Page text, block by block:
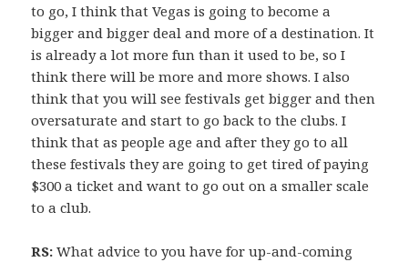
to go, I think that Vegas is going to become a
bigger and bigger deal and more of a destination. It
is already a lot more fun than it used to be, so I
think there will be more and more shows. I also
think that you will see festivals get bigger and then
oversaturate and start to go back to the clubs. I
think that as people age and after they go to all
these festivals they are going to get tired of paying
$300 a ticket and want to go out on a smaller scale
to a club.
RS: What advice to you have for up-and-coming